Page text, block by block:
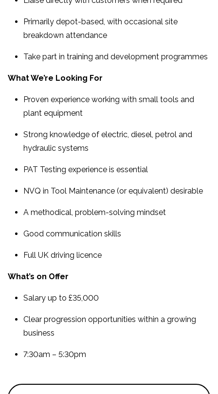
Primarily depot-based, with occasional site
breakdown attendance
Take part in training and development programmes
What We’re Looking For
Proven experience working with small tools and
plant equipment
Strong knowledge of electric, diesel, petrol and
hydraulic systems
PAT Testing experience is essential
NVQ in Tool Maintenance (or equivalent) desirable
A methodical, problem-solving mindset
Good communication skills
Full UK driving licence
What’s on Offer
Salary up to £35,000
Clear progression opportunities within a growing
business
7:30am – 5:30pm